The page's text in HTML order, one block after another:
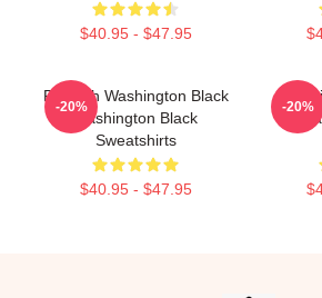
$40.95 - $47.95
Fly With Washington Black
Washington Black
Sweatshirts
$40.95 - $47.95
-20% -20%